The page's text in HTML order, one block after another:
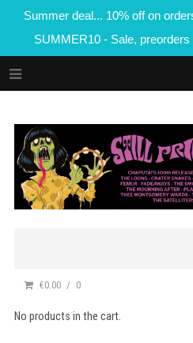
Summer deal... 10% off on
SUMMER10 - Sale,
€0.00 0
No products in the cart.